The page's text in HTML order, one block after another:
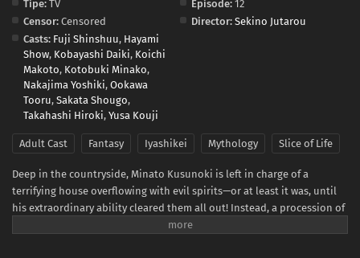
Tipe: TV Episode: 12
Censor: Censored Director: Sekino Jutarou
Casts: Fuji Shinshuu, Hayami
Show, Kobayashi Daiki, Koichi
Makoto, Kotobuki Minako,
Nakajima Yoshiki, Ookawa
Tooru, Sakata Shougo,
Takahashi Hiroki, Yusa Kouji
Adult Cast Fantasy Iyashikei Mythology Slice of Life
Deep in the countryside, Minato Kusunoki is left in charge of a
terrifying house overflowing with evil spirits—or at least it was, until
his extraordinary ability cleared them all out! Instead, a procession of
unique and peculiar gods is drawn to the comfort of the purified